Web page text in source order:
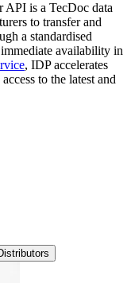
API is a TecDoc data
to transfer and
a standardised
availability in
, IDP accelerates
to the latest and